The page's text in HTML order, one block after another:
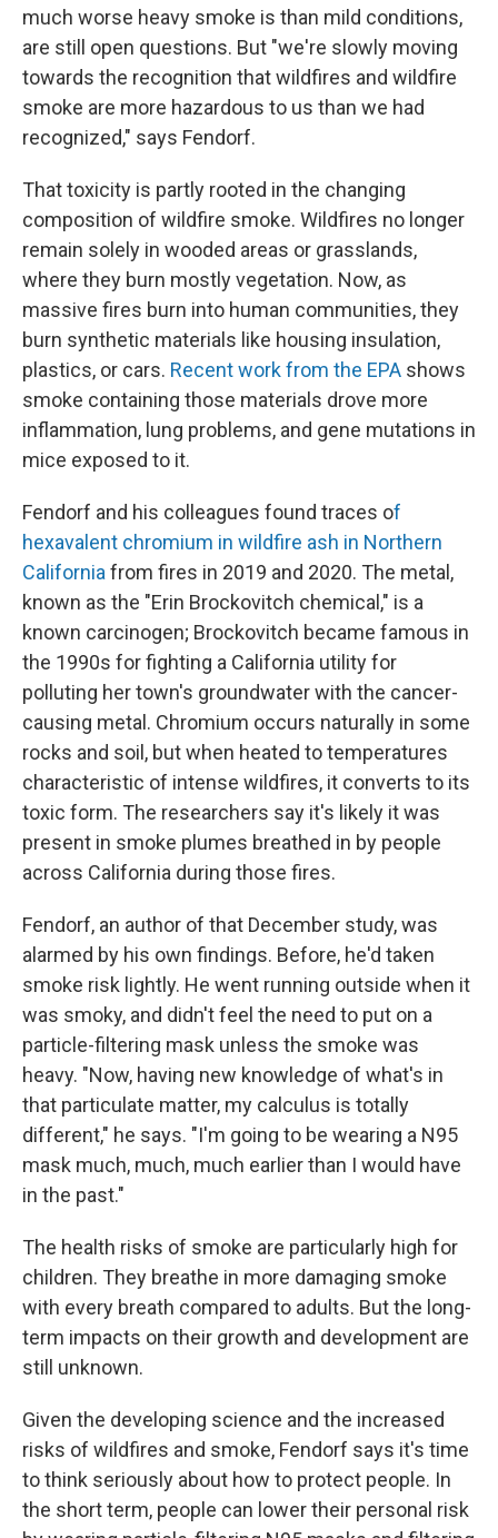
much worse heavy smoke is than mild conditions,
are still open questions. But "we're slowly moving
towards the recognition that wildfires and wildfire
smoke are more hazardous to us than we had
recognized," says Fendorf.
That toxicity is partly rooted in the changing
composition of wildfire smoke. Wildfires no longer
remain solely in wooded areas or grasslands,
where they burn mostly vegetation. Now, as
massive fires burn into human communities, they
burn synthetic materials like housing insulation,
plastics, or cars. Recent work from the EPA shows
smoke containing those materials drove more
inflammation, lung problems, and gene mutations in
mice exposed to it.
Fendorf and his colleagues found traces of
hexavalent chromium in wildfire ash in Northern
California from fires in 2019 and 2020. The metal,
known as the "Erin Brockovitch chemical," is a
known carcinogen; Brockovitch became famous in
the 1990s for fighting a California utility for
polluting her town's groundwater with the cancer-
causing metal. Chromium occurs naturally in some
rocks and soil, but when heated to temperatures
characteristic of intense wildfires, it converts to its
toxic form. The researchers say it's likely it was
present in smoke plumes breathed in by people
across California during those fires.
Fendorf, an author of that December study, was
alarmed by his own findings. Before, he'd taken
smoke risk lightly. He went running outside when it
was smoky, and didn't feel the need to put on a
particle-filtering mask unless the smoke was
heavy. "Now, having new knowledge of what's in
that particulate matter, my calculus is totally
different," he says. "I'm going to be wearing a N95
mask much, much, much earlier than I would have
in the past."
The health risks of smoke are particularly high for
children. They breathe in more damaging smoke
with every breath compared to adults. But the long-
term impacts on their growth and development are
still unknown.
Given the developing science and the increased
risks of wildfires and smoke, Fendorf says it's time
to think seriously about how to protect people. In
the short term, people can lower their personal risk